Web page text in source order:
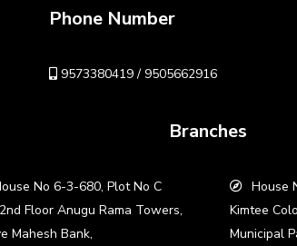
Phone Number
9573380419 / 9505662916
Branches
No 6-3-680, Plot No C
Floor Anugu Rama Towers,
Mahesh Bank,
House
Kimtee
Municipal